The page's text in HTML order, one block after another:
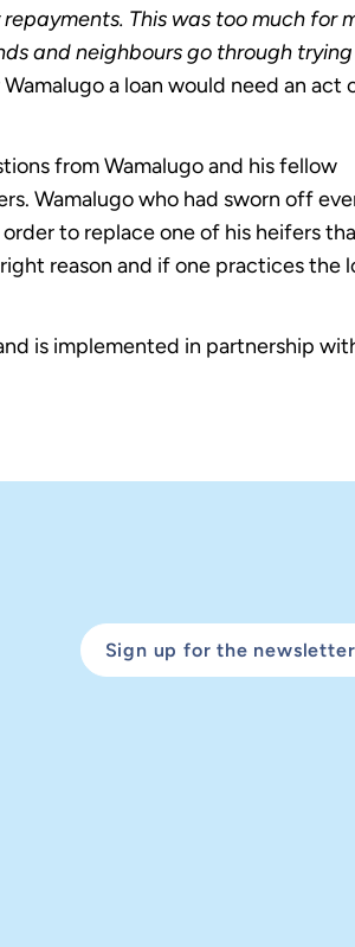
This was too much for
and neighbours go through
a loan would need an act
from Wamalugo and his fellow
Wamalugo who had sworn off
to replace one of his heifers
reason and if one practices the
is implemented in partnership
Sign up for the newsletter